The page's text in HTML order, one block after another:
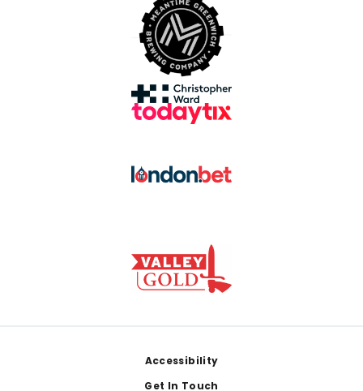
Accessibility
Get In Touch